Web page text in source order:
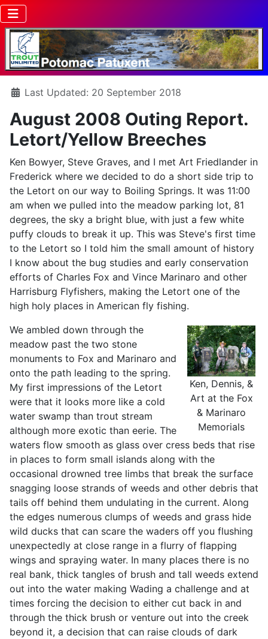
DetailsLast Updated: 20 September 2018
August 2008 Outing Report.
Letort/Yellow Breeches
Ken Bowyer, Steve Graves, and I met Art Friedlander in
Frederick where we decided to do a short side trip to
the Letort on our way to Boiling Springs. It was 11:00
am when we pulled into the meadow parking lot, 81
degrees, the sky a bright blue, with just a few white
puffy clouds to break it up. This was Steve's first time
to the Letort so I told him the small amount of history
I know about the bug studies and early conservation
efforts of Charles Fox and Vince Marinaro and other
Harrisburg Flyfishers, making the Letort one of the
high holy places in American fly fishing.
Ken, Dennis, &
Art at the Fox
& Marinaro
Memorials
We ambled down through the
meadow past the two stone
monuments to Fox and Marinaro and
onto the path leading to the spring.
My first impressions of the Letort
were that it looks more like a cold
water swamp than trout stream
although more exotic than eerie. The
waters flow smooth as glass over cress beds that rise
in places to form small islands along with the
occasional drowned tree limbs that break the surface
snagging loose strands of weeds and other debris that
tails off behind them undulating in the current. Along
the edges numerous clumps of weeds and grass hide
wild ducks that can scare the waders off you flushing
unexpectedly at close range in a flurry of flapping
wings and spraying water. In many places there is no
real bank, thick tangles of brush and tall weeds extend
out into the water making Wading a challenge and at
times forcing the decision to either cut back in and
through the thick brush or venture out into the creek
beyond it, a decision that can raise clouds of dark